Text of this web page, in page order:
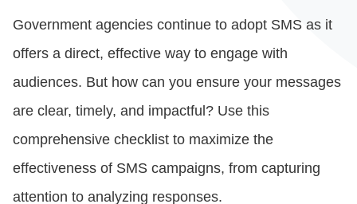
RESOURCES
ABOUT
CONTACT US
Government agencies continue to adopt SMS as it
offers a direct, effective way to engage with
audiences. But how can you ensure your messages
are clear, timely, and impactful? Use this
comprehensive checklist to maximize the
effectiveness of SMS campaigns, from capturing
attention to analyzing responses.